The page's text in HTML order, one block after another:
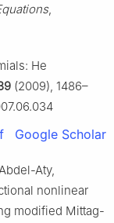
,
He
(2009), 1486–
Google Scholar
Aty,
nonlinear
modified Mittag-